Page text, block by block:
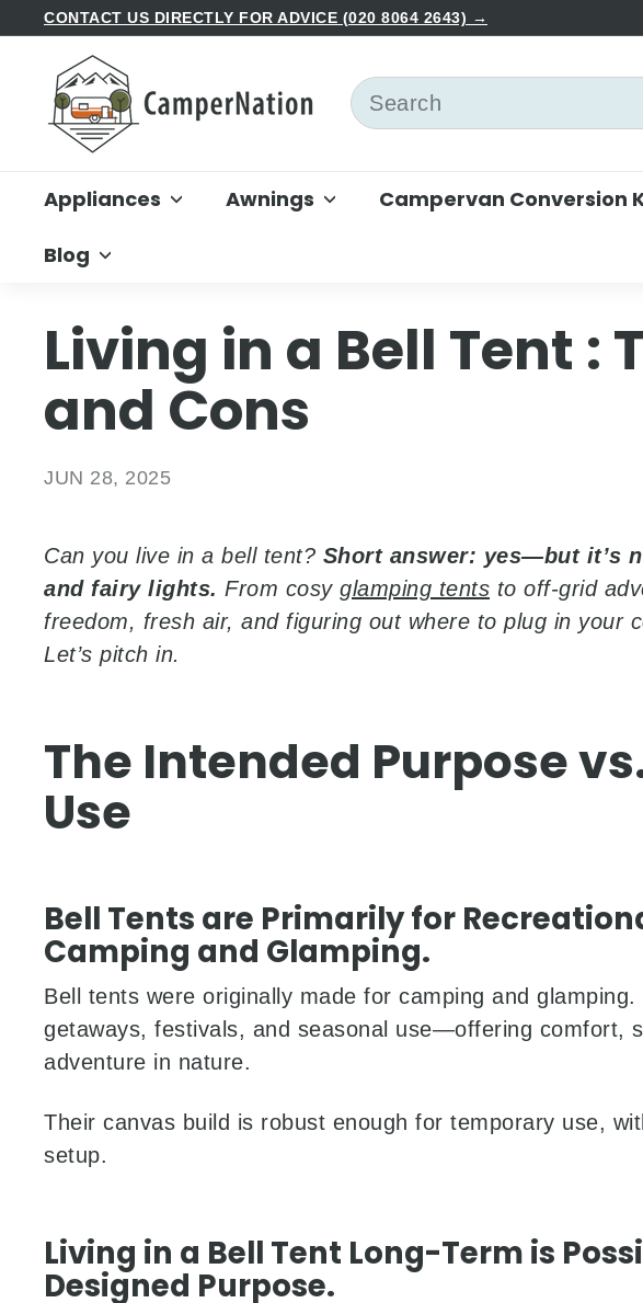
content
Pause
slideshow
CONTACT US DIRECTLY FOR ADVICE (020 8064 2643) →
C
a
m
r
a
i
n
Search
Appliances Awnings Campervan Conversion
Blog
Living in a Bell Tent :
and Cons
JUN 28, 2025
Can you live in a bell tent? Short answer: yes—but it’s
and fairy lights. From cosy glamping tents to off-grid
freedom, fresh air, and figuring out where to plug in your
Let’s pitch in.
The Intended Purpose
Use
Bell Tents are Primarily for
Camping and Glamping.
Bell tents were originally made for camping and glamping.
getaways, festivals, and seasonal use—offering comfort,
adventure in nature.
Their canvas build is robust enough for temporary use,
setup.
Living in a Bell Tent Long-Term is
Designed Purpose.